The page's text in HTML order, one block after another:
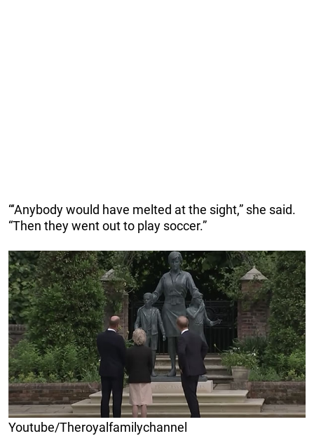
“‘Anybody would have melted at the sight,” she said.
“Then they went out to play soccer.”
Youtube/Theroyalfamilychannel